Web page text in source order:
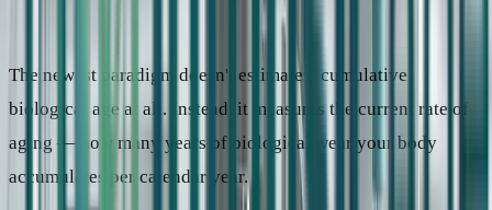
Paradigm 3: How fast are you aging right now?
The newest paradigm doesn't estimate a cumulative
biological age at all. Instead, it measures the current rate of
aging — how many years of biological wear your body
accumulates per calendar year.